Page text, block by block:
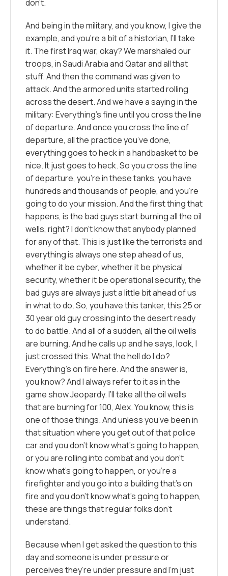
don’t.
And being in the military, and you know, I give the
example, and you’re a bit of a historian, I’ll take
it. The first Iraq war, okay? We marshaled our
troops, in Saudi Arabia and Qatar and all that
stuff. And then the command was given to
attack. And the armored units started rolling
across the desert. And we have a saying in the
military: Everything’s fine until you cross the line
of departure. And once you cross the line of
departure, all the practice you’ve done,
everything goes to heck in a handbasket to be
nice. It just goes to heck. So you cross the line
of departure, you’re in these tanks, you have
hundreds and thousands of people, and you’re
going to do your mission. And the first thing that
happens, is the bad guys start burning all the oil
wells, right? I don’t know that anybody planned
for any of that. This is just like the terrorists and
everything is always one step ahead of us,
whether it be cyber, whether it be physical
security, whether it be operational security, the
bad guys are always just a little bit ahead of us
in what to do. So, you have this tanker, this 25 or
30 year old guy crossing into the desert ready
to do battle. And all of a sudden, all the oil wells
are burning. And he calls up and he says, look, I
just crossed this. What the hell do I do?
Everything’s on fire here. And the answer is,
you know? And I always refer to it as in the
game show Jeopardy. I’ll take all the oil wells
that are burning for 100, Alex. You know, this is
one of those things. And unless you’ve been in
that situation where you get out of that police
car and you don’t know what’s going to happen,
or you are rolling into combat and you don’t
know what’s going to happen, or you’re a
firefighter and you go into a building that’s on
fire and you don’t know what’s going to happen,
these are things that regular folks don’t
understand.
Because when I get asked the question to this
day and someone is under pressure or
perceives they’re under pressure and I’m just